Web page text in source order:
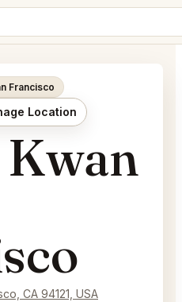
Francisco
Location
CA 94121, USA